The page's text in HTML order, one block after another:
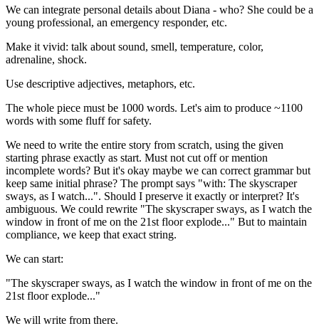
We can integrate personal details about Diana - who? She could be a
young professional, an emergency responder, etc.
Make it vivid: talk about sound, smell, temperature, color,
adrenaline, shock.
Use descriptive adjectives, metaphors, etc.
The whole piece must be 1000 words. Let's aim to produce ~1100
words with some fluff for safety.
We need to write the entire story from scratch, using the given
starting phrase exactly as start. Must not cut off or mention
incomplete words? But it's okay maybe we can correct grammar but
keep same initial phrase? The prompt says "with: The skyscraper
sways, as I watch...". Should I preserve it exactly or interpret? It's
ambiguous. We could rewrite "The skyscraper sways, as I watch the
window in front of me on the 21st floor explode..." But to maintain
compliance, we keep that exact string.
We can start:
"The skyscraper sways, as I watch the window in front of me on the
21st floor explode..."
We will write from there.